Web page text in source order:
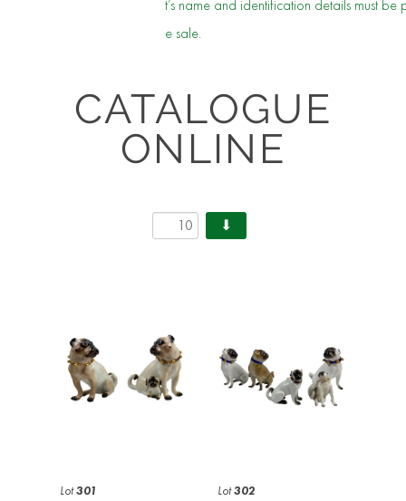
t’s name and identification details must
e sale.
CATALOGUE
ONLINE
Lot301 Lot302